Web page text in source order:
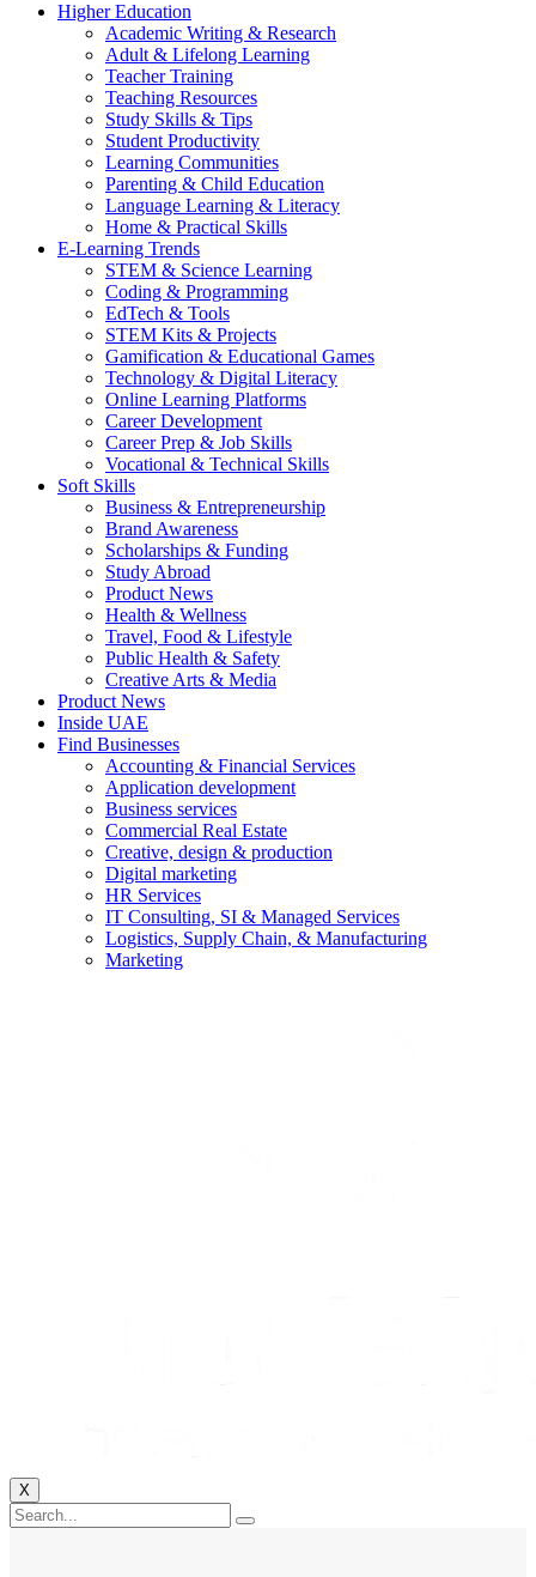
Higher Education
Academic Writing & Research
Adult & Lifelong Learning
Teacher Training
Teaching Resources
Study Skills & Tips
Student Productivity
Learning Communities
Parenting & Child Education
Language Learning & Literacy
Home & Practical Skills
E-Learning Trends
STEM & Science Learning
Coding & Programming
EdTech & Tools
STEM Kits & Projects
Gamification & Educational Games
Technology & Digital Literacy
Online Learning Platforms
Career Development
Career Prep & Job Skills
Vocational & Technical Skills
Soft Skills
Business & Entrepreneurship
Brand Awareness
Scholarships & Funding
Study Abroad
Product News
Health & Wellness
Travel, Food & Lifestyle
Public Health & Safety
Creative Arts & Media
Product News
Inside UAE
Find Businesses
Accounting & Financial Services
Application development
Business services
Commercial Real Estate
Creative, design & production
Digital marketing
HR Services
IT Consulting, SI & Managed Services
Logistics, Supply Chain, & Manufacturing
Marketing
X